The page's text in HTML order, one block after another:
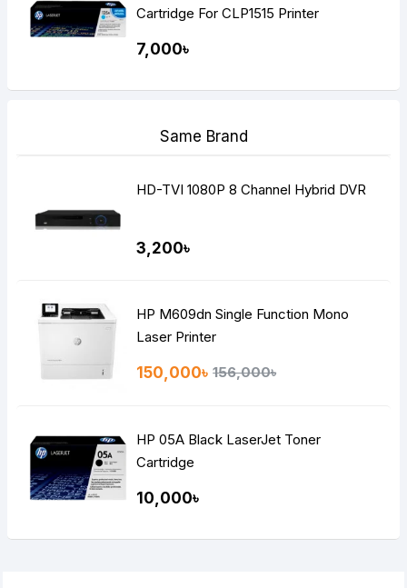
Cartridge For CLP1515 Printer
7,000৳
Same Brand
HD-TVI 1080P 8 Channel Hybrid DVR
3,200৳
HP M609dn Single Function Mono
Laser Printer
150,000৳ 156,000৳
HP 05A Black LaserJet Toner
Cartridge
10,000৳